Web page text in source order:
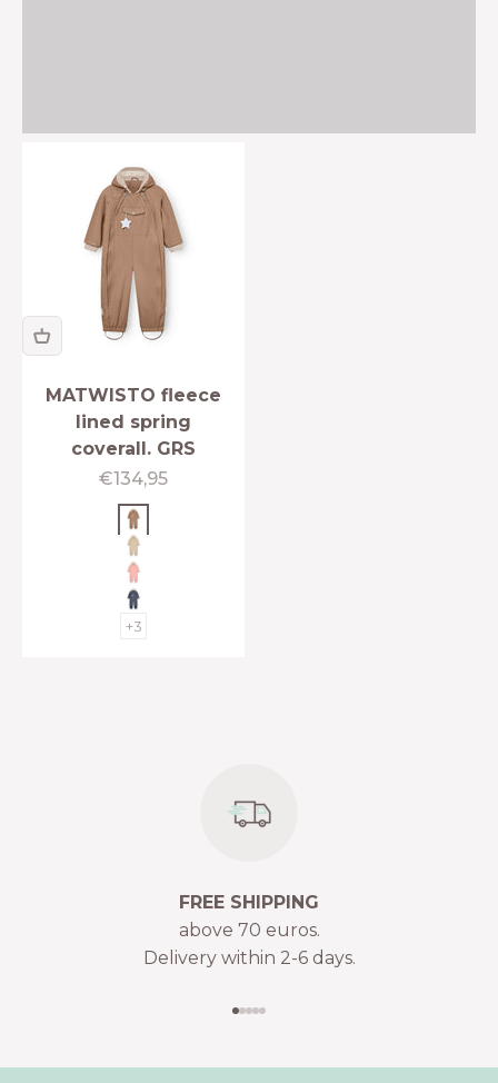
MATWISTO fleece
lined spring
coverall. GRS
Sale price
€134,95
Beaver brown
Sesame
Rose tan
Ombre blue
+3
FREE SHIPPING
above 70 euros.
Delivery within 2-6 days.